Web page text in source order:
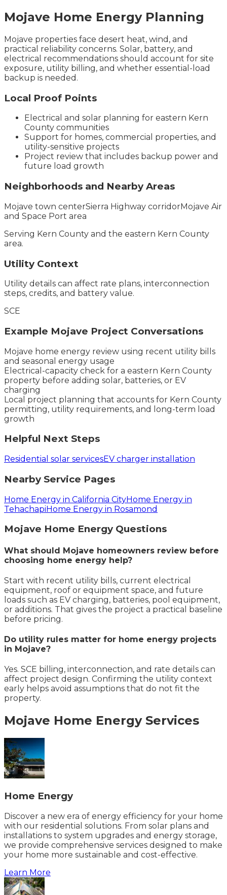
Mojave Home EnergyPlanning
Mojave properties face desert heat, wind, and
practical reliability concerns. Solar, battery, and
electrical recommendations should account for site
exposure, utility billing, and whether essential-load
backup is needed.
Local Proof Points
Electrical and solar planning for eastern Kern
County communities
Support for homes, commercial properties, and
utility-sensitive projects
Project review that includes backup power and
future load growth
Neighborhoods and Nearby Areas
Mojave town centerSierra Highway corridorMojave Air
and Space Port area
Serving Kern County and the eastern Kern County
area.
Utility Context
Utility details can affect rate plans, interconnection
steps, credits, and battery value.
SCE
Example Mojave Project Conversations
Mojave home energy review using recent utility bills
and seasonal energy usage
Electrical-capacity check for a eastern Kern County
property before adding solar, batteries, or EV
charging
Local project planning that accounts for Kern County
permitting, utility requirements, and long-term load
growth
Helpful Next Steps
Residential solar servicesEV charger installation
Nearby Service Pages
Home Energy in California CityHome Energy in
TehachapiHome Energy in Rosamond
Mojave Home EnergyQuestions
What should Mojave homeowners review before
choosing home energy help?
Start with recent utility bills, current electrical
equipment, roof or equipment space, and future
loads such as EV charging, batteries, pool equipment,
or additions. That gives the project a practical baseline
before pricing.
Do utility rules matter for home energy projects
in Mojave?
Yes. SCE billing, interconnection, and rate details can
affect project design. Confirming the utility context
early helps avoid assumptions that do not fit the
property.
Mojave Home EnergyServices
Home Energy
Discover a new era of energy efficiency for your home
with our residential solutions. From solar plans and
installations to system upgrades and energy storage,
we provide comprehensive services designed to make
your home more sustainable and cost-effective.
Learn More